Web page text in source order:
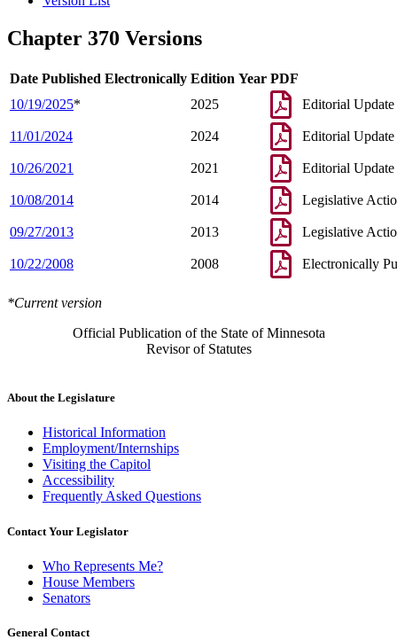
Chapter 370 Versions
Date Published Electronically Edition Year PDF
10/19/2025* 2025 Editorial Update
11/01/2024 2024 Editorial Update
10/26/2021 2021 Editorial Update
10/08/2014 2014 Legislative
09/27/2013 2013 Legislative
10/22/2008 2008 Electronically
*Current version
Official Publication of the State of Minnesota
Revisor of Statutes
About the Legislature
Historical Information
Employment/Internships
Visiting the Capitol
Accessibility
Frequently Asked Questions
Contact Your Legislator
Who Represents Me?
House Members
Senators
General Contact